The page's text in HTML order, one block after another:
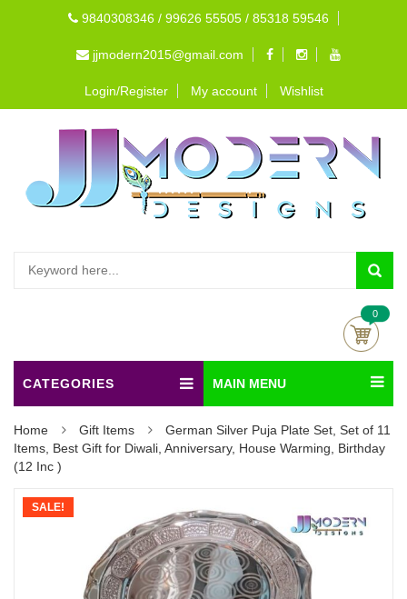
9840308346 / 99626 55505 / 85318 59546
jjmodern2015@gmail.com
Login/Register My account Wishlist
0
CATEGORIES MAIN MENU
Home Gift Items
German Silver Puja Plate Set, Set of 11
Items, Best Gift for Diwali, Anniversary, House Warming, Birthday
(12 Inc )
SALE!